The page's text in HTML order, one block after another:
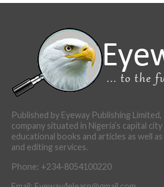
Published by Eyeway Publishing
company situated in Nigeria’s capital
educational books and articles as well
and editing services.
Phone: +234-8054100220